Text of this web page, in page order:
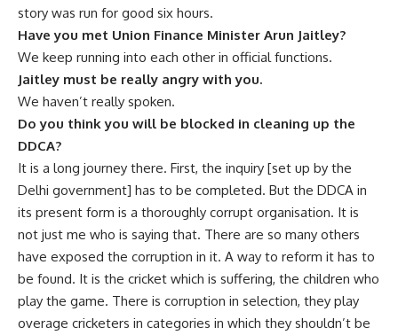
story was run for good six hours.
Have you met Union Finance Minister Arun Jaitley?
We keep running into each other in official functions.
Jaitley must be really angry with you.
We haven’t really spoken.
Do you think you will be blocked in cleaning up the
DDCA?
It is a long journey there. First, the inquiry [set up by the
Delhi government] has to be completed. But the DDCA in
its present form is a thoroughly corrupt organisation. It is
not just me who is saying that. There are so many others
have exposed the corruption in it. A way to reform it has to
be found. It is the cricket which is suffering, the children who
play the game. There is corruption in selection, they play
overage cricketers in categories in which they shouldn’t be